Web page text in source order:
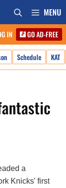
MENU
IN GO AD-FREE
Schedule KAT
a
Knicks' first